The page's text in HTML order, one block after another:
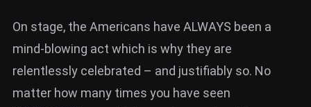
On stage, the Americans have ALWAYS been a
mind-blowing act which is why they are
relentlessly celebrated – and justifiably so. No
matter how many times you have seen